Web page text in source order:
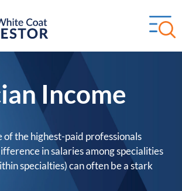
Income
of the highest-paid professionals
in salaries among specialities
specialties) can often be a stark